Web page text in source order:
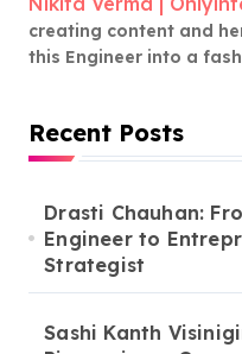
creating content and
this Engineer into a
Recent Posts
Drasti Chauhan:
Engineer to
Strategist
Sashi Kanth